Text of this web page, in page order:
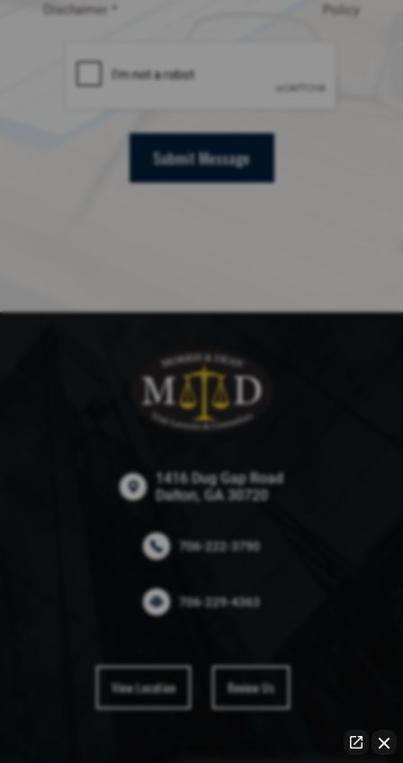
Disclaimer *
Policy
Submit Message
1416 Dug Gap Road
Dalton, GA 30720
706-222-3790
706-229-4363
View Location Review Us